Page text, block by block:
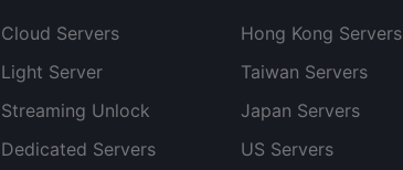
Cloud Servers
Light Server
Streaming Unlock
Dedicated Servers
Hong Kong Servers
Taiwan Servers
Japan Servers
US Servers